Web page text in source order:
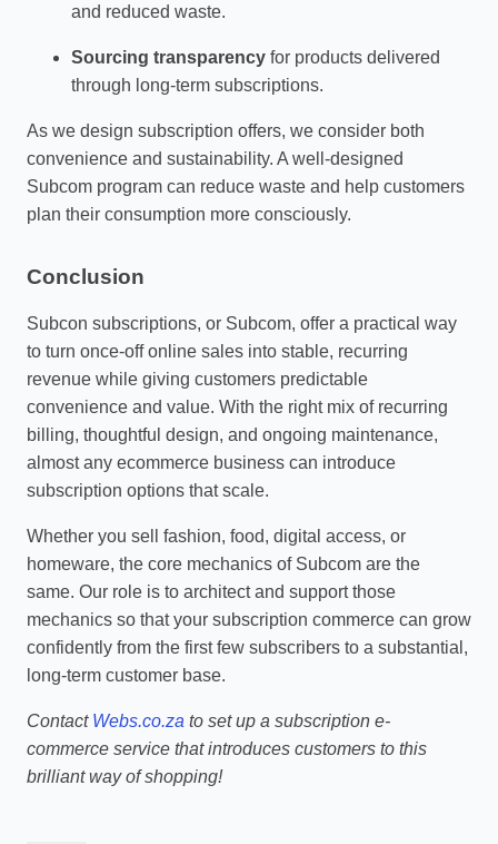
and reduced waste.
Sourcing transparency for products delivered
through long‑term subscriptions.
As we design subscription offers, we consider both
convenience and sustainability. A well‑designed
Subcom program can reduce waste and help customers
plan their consumption more consciously.
Conclusion
Subcon subscriptions, or Subcom, offer a practical way
to turn once‑off online sales into stable, recurring
revenue while giving customers predictable
convenience and value. With the right mix of recurring
billing, thoughtful design, and ongoing maintenance,
almost any ecommerce business can introduce
subscription options that scale.
Whether you sell fashion, food, digital access, or
homeware, the core mechanics of Subcom are the
same. Our role is to architect and support those
mechanics so that your subscription commerce can grow
confidently from the first few subscribers to a substantial,
long‑term customer base.
Contact Webs.co.za to set up a subscription e-
commerce service that introduces customers to this
brilliant way of shopping!